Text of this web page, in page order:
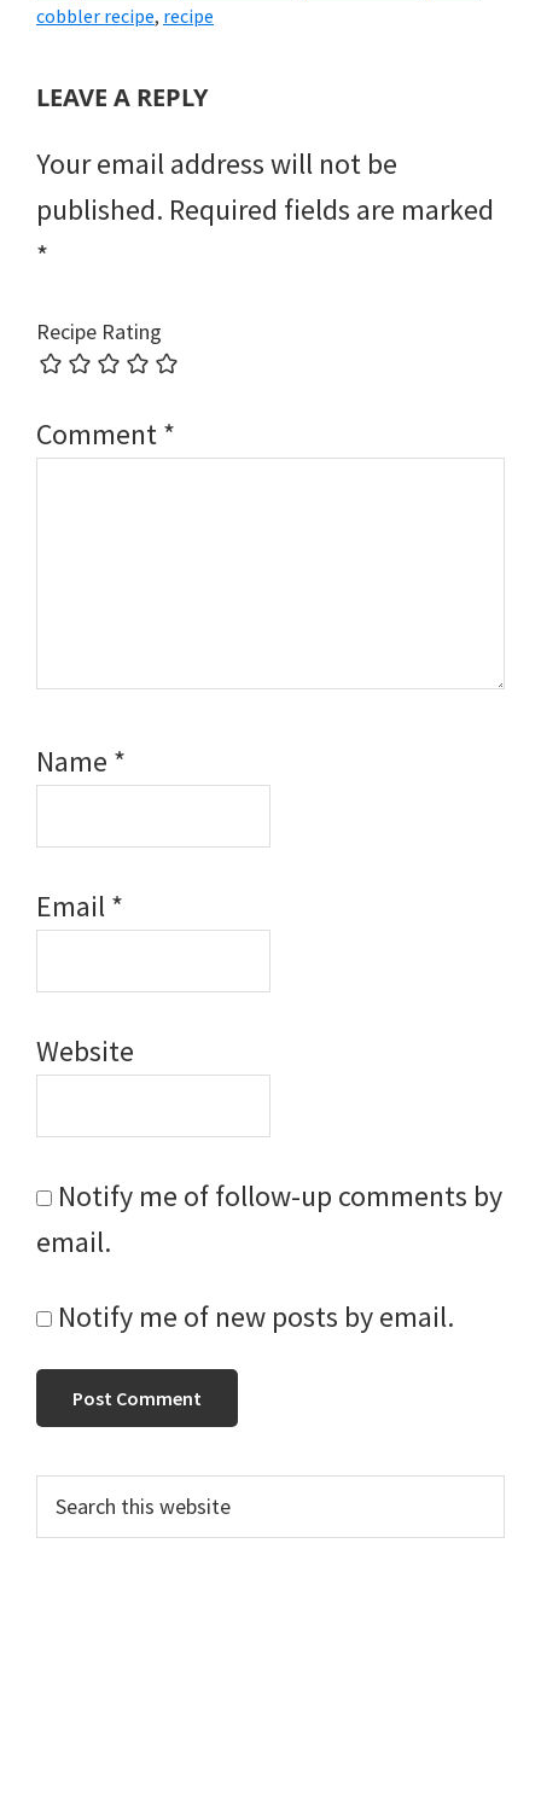
cobbler recipe, recipe
READER
LEAVE A REPLY
Your email address will not be
published. Required fields are marked
*
Recipe Rating
Comment*
Name *
Email*
Website
Notify me of follow-up comments by
email.
Notify me of new posts by email.
PRIMARY
SIDEBAR
this